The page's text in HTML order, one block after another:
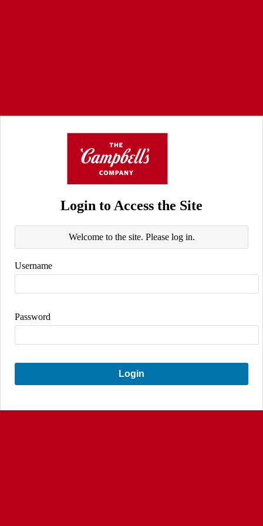
Login to Access the Site
Welcome to the site. Please log in.
Username
Password